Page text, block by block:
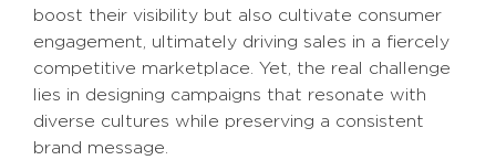
boost their visibility but also cultivate consumer
engagement, ultimately driving sales in a fiercely
competitive marketplace. Yet, the real challenge
lies in designing campaigns that resonate with
diverse cultures while preserving a consistent
brand message.